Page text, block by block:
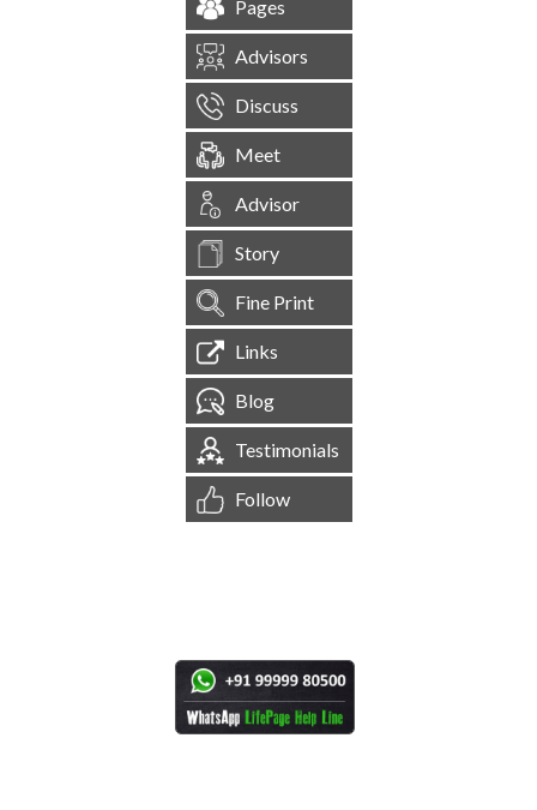
Pages
Advisors
Discuss
Meet
Advisor
Story
Fine Print
Links
Blog
Testimonials
Follow